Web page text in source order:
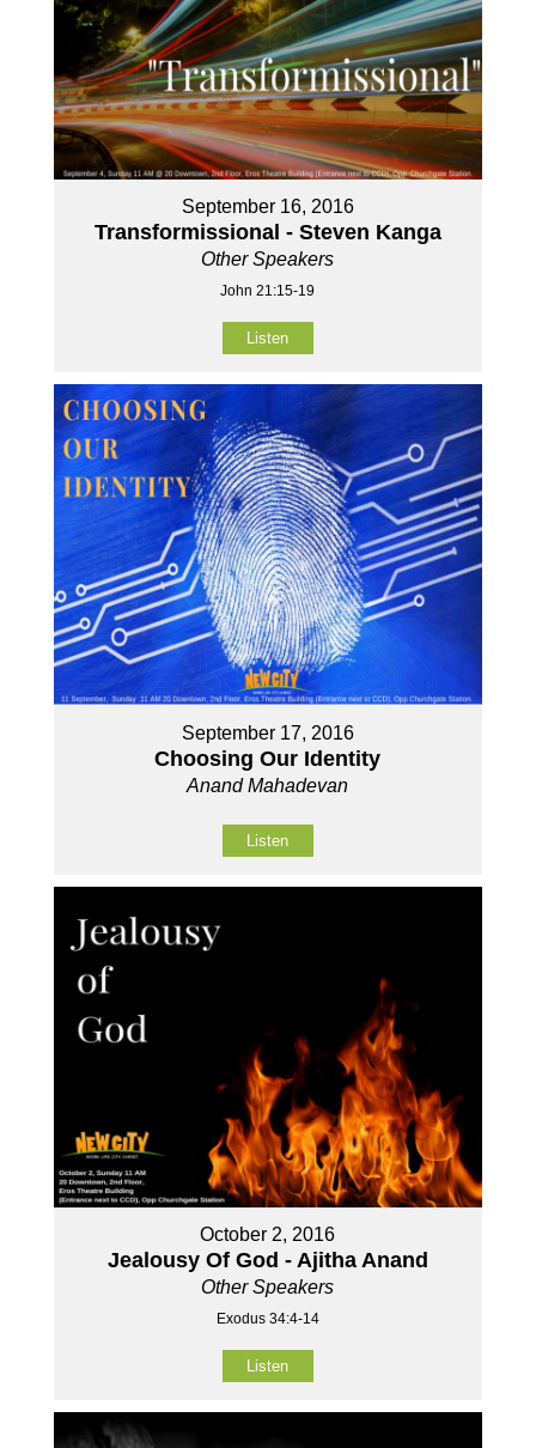
September 16, 2016
Transformissional - Steven Kanga
Other Speakers
John 21:15-19
Listen
September 17, 2016
Choosing Our Identity
Anand Mahadevan
Listen
October 2, 2016
Jealousy Of God - Ajitha Anand
Other Speakers
Exodus 34:4-14
Listen